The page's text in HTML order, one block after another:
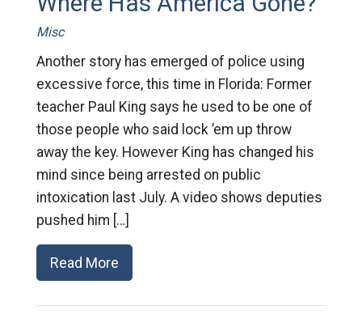
Misc
Another story has emerged of police using
excessive force, this time in Florida: Former
teacher Paul King says he used to be one of
those people who said lock ’em up throw
away the key. However King has changed his
mind since being arrested on public
intoxication last July. A video shows deputies
pushed him […]
Read More